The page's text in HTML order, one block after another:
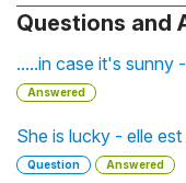
Questions and
.....in case it's sunny
Answered
She is lucky - elle
Question Answered